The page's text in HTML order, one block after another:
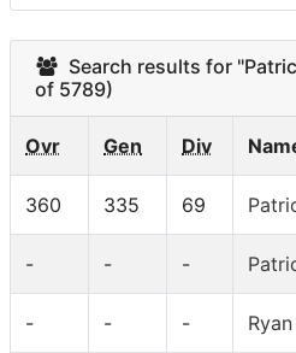
Search results for
of 5789)
Ovr Gen Div
360 335 69
- - -
- - -